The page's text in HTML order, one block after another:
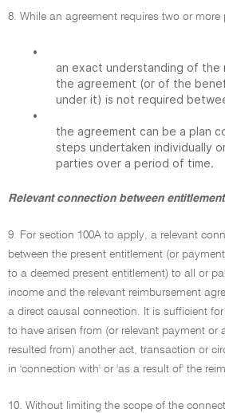
8. While an agreement requires two or more
•
an exact understanding of
the agreement (or of the
under it) is not required
•
the agreement can be a plan
steps undertaken individually
parties over a period of time.
Relevant connection between
9. For section 100A to apply, a relevant
between the present entitlement (or
to a deemed present entitlement) to all or
income and the relevant reimbursement
a direct causal connection. It is sufficient
to have arisen from (or relevant payment or
resulted from) another act, transaction or
in 'connection with' or 'as a result of' the
10. Without limiting the scope of the